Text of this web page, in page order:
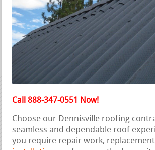
Call 888-347-0551 Now!
Choose our Dennisville roofing
seamless and dependable roof
you require repair work,